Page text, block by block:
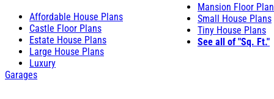
Affordable House Plans
Castle Floor Plans
Estate House Plans
Large House Plans
Luxury
Mansion Floor
Small House Plans
Tiny House Plans
See all of "Sq. Ft."
Garages